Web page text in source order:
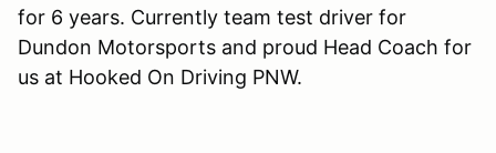
for 6 years. Currently team test driver for
Dundon Motorsports and proud Head Coach for
us at Hooked On Driving PNW.